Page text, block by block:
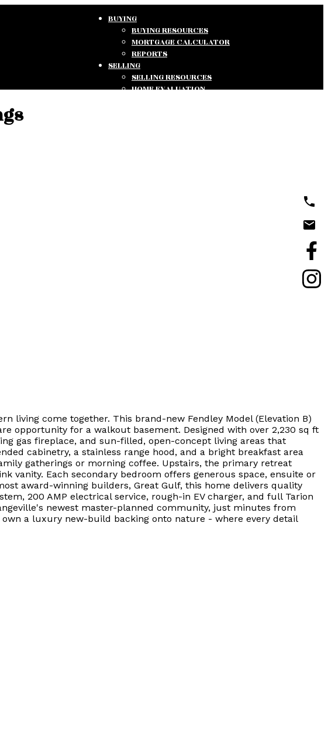
BUYING
BUYING RESOURCES
MORTGAGE CALCULATOR
REPORTS
SELLING
SELLING RESOURCES
HOME EVALUATION
living come together. This brand-new Fendley Model (Elevation B)
opportunity for a walkout basement. Designed with over 2,230 sq ft
gas fireplace, and sun-filled, open-concept living areas that
cabinetry, a stainless range hood, and a bright breakfast area
gatherings or morning coffee. Upstairs, the primary retreat
vanity. Each secondary bedroom offers generous space, ensuite or
award-winning builders, Great Gulf, this home delivers quality
200 AMP electrical service, rough-in EV charger, and full Tarion
newest master-planned community, just minutes from
a luxury new-build backing onto nature - where every detail